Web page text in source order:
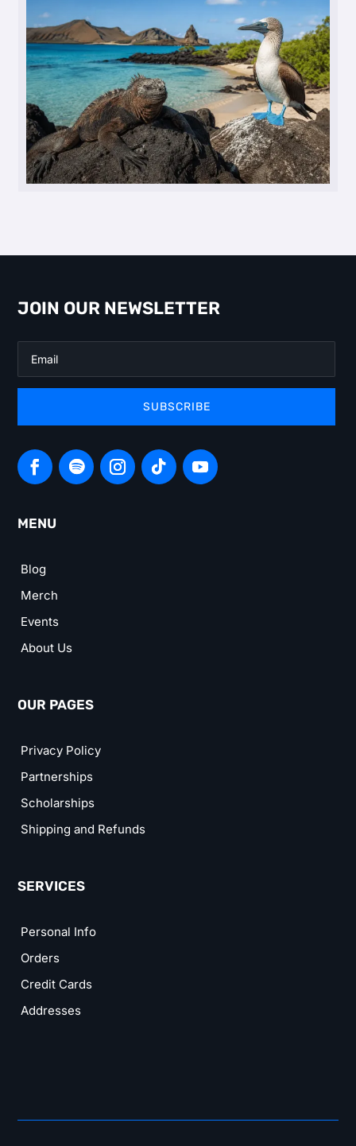
JOIN OUR NEWSLETTER
SUBSCRIBE
MENU
Blog
Merch
Events
About Us
OUR PAGES
Privacy Policy
Partnerships
Scholarships
Shipping and Refunds
SERVICES
Personal Info
Orders
Credit Cards
Addresses